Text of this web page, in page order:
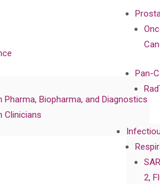
Pan-
2,
Biopharma, and Diagnostics
Clinicians